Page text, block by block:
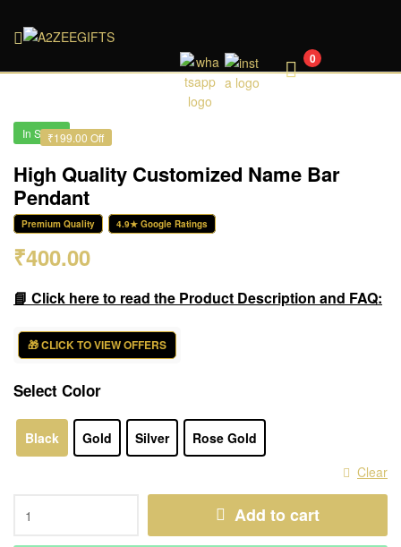
A2ZEEGIFTS 0
₹199.00 Off
In Stock
High Quality Customized Name Bar
Pendant
Premium Quality 4.9★ Google Ratings
₹400.00
📘 Click here to read the Product Description and FAQ:
🎁 CLICK TO VIEW OFFERS
Select Color
Black Gold Silver
Rose Gold
Clear
Add to cart